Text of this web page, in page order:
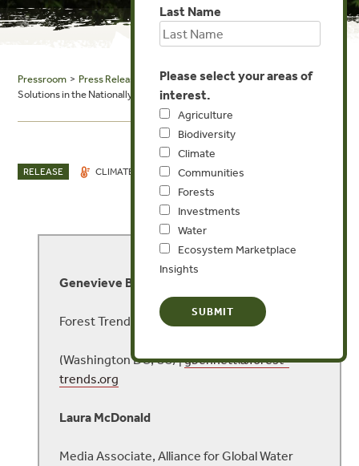
Pressroom > Press Releases
> Nature for Climate Action: Nature-based
Solutions in the Nationally Determined Contributions
RELEASE CLIMATE WATER NOV 29, 2021
MEDIA CONTACT
Genevieve Bennett
Forest Trends
(Washington DC, US) |gbennett@forest-
trends.org
Laura McDonald
Media Associate, Alliance for Global Water
Last Name
Please select your areas of
interest.
Agriculture
Biodiversity
Climate
Communities
Forests
Investments
Water
Ecosystem Marketplace
Insights